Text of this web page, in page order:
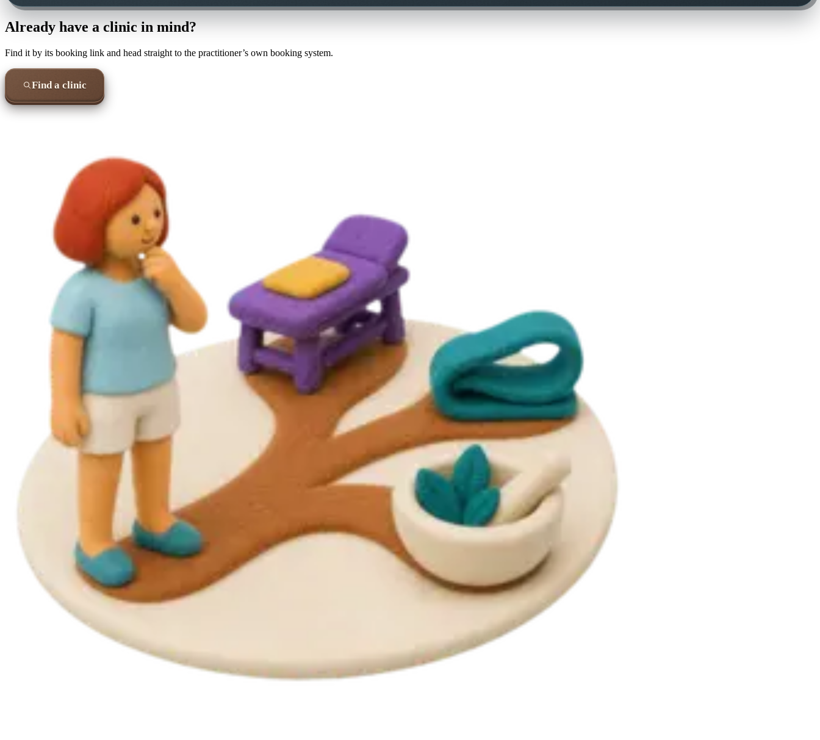
Already have a clinic in mind?
Find it by its booking link and head straight to the practitioner’s own booking system.
Find a clinic